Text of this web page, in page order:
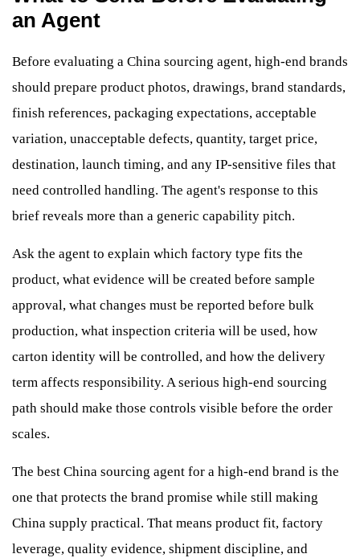
an Agent
Before evaluating a China sourcing agent, high-end brands
should prepare product photos, drawings, brand standards,
finish references, packaging expectations, acceptable
variation, unacceptable defects, quantity, target price,
destination, launch timing, and any IP-sensitive files that
need controlled handling. The agent's response to this
brief reveals more than a generic capability pitch.
Ask the agent to explain which factory type fits the
product, what evidence will be created before sample
approval, what changes must be reported before bulk
production, what inspection criteria will be used, how
carton identity will be controlled, and how the delivery
term affects responsibility. A serious high-end sourcing
path should make those controls visible before the order
scales.
The best China sourcing agent for a high-end brand is the
one that protects the brand promise while still making
China supply practical. That means product fit, factory
leverage, quality evidence, shipment discipline, and